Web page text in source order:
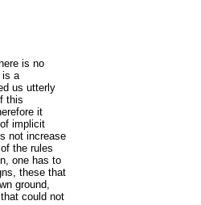
is no
is a
us utterly
this
it
implicit
not increase
the rules
one has to
these that
ground,
could not